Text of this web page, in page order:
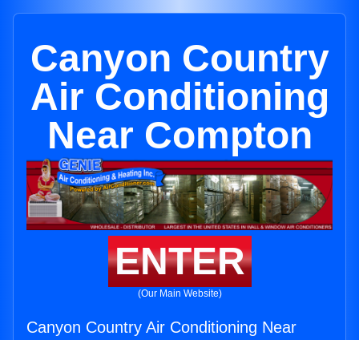
Canyon Country
Air Conditioning
Near Compton
ENTER
(Our Main Website)
Canyon Country Air Conditioning Near